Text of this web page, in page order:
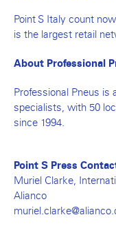
Point S Italy count
is the largest retail
About Professional
Professional Pneus
specialists, with 50
since 1994.
Point S Press
Muriel Clarke,
Alianco